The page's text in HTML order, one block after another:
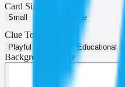
Card Size
Small Large
Clue Tone
Playful Educational
Background Image